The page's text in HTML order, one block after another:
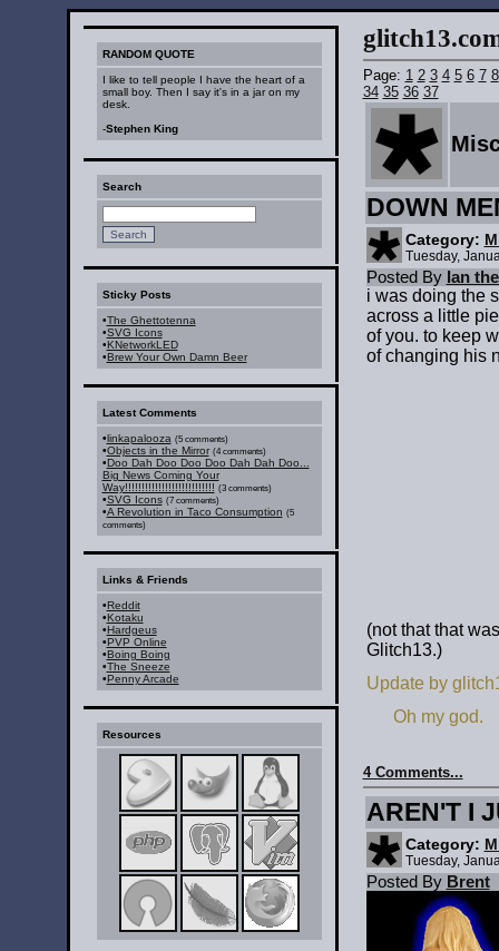
RANDOM QUOTE
I like to tell people I have the heart of a
small boy. Then I say it's in a jar on my
desk.
-Stephen King
Search
Sticky Posts
•The Ghettotenna
•SVG Icons
•KNetworkLED
•Brew Your Own Damn Beer
Latest Comments
•linkapalooza (5 comments)
•Objects in the Mirror (4 comments)
•Doo Dah Doo Doo Doo Dah Dah Doo...
Big News Coming Your
Way!!!!!!!!!!!!!!!!!!!!!!!!!!! (3 comments)
•SVG Icons (7 comments)
•A Revolution in Taco Consumption (5
comments)
Links & Friends
•Reddit
•Kotaku
•Hardgeus
•PVP Online
•Boing Boing
•The Sneeze
•Penny Arcade
Resources
Page: 1 2 3 4 5 6 7 8
34 35 36 37
DOWN
Category:
Tuesday,
Posted By Ian
i was doing the
across a little
of you. to keep
of changing his
(not that that
Glitch13.)
Update by
Oh my god.
4 Comments...
AREN'T I
Category:
Tuesday,
Posted By Brent